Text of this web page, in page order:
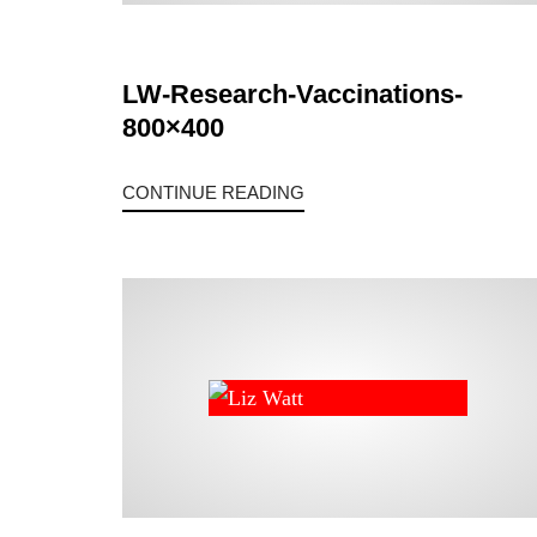
LW-Research-Vaccinations-
800×400
CONTINUE READING